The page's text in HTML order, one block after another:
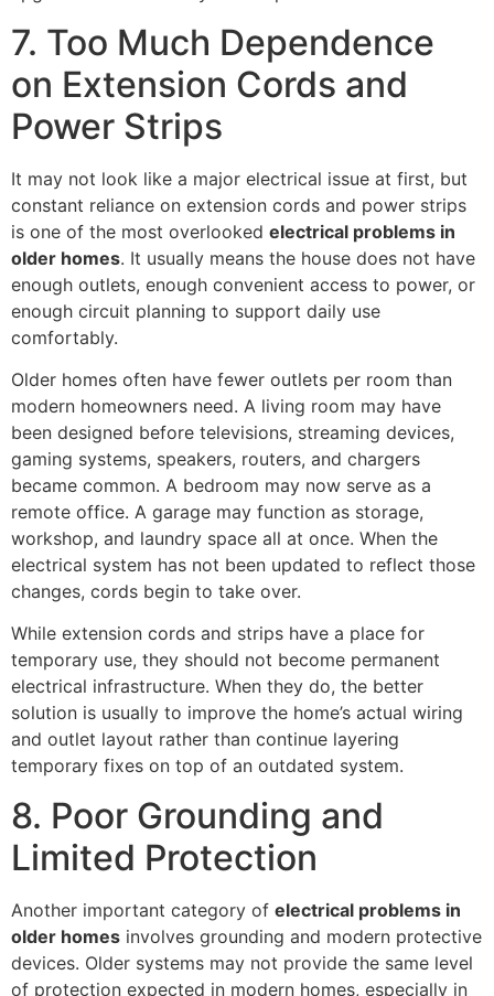
7. Too Much Dependence
on Extension Cords and
Power Strips
It may not look like a major electrical issue at first, but
constant reliance on extension cords and power strips
is one of the most overlooked electrical problems in
older homes. It usually means the house does not have
enough outlets, enough convenient access to power, or
enough circuit planning to support daily use
comfortably.
Older homes often have fewer outlets per room than
modern homeowners need. A living room may have
been designed before televisions, streaming devices,
gaming systems, speakers, routers, and chargers
became common. A bedroom may now serve as a
remote office. A garage may function as storage,
workshop, and laundry space all at once. When the
electrical system has not been updated to reflect those
changes, cords begin to take over.
While extension cords and strips have a place for
temporary use, they should not become permanent
electrical infrastructure. When they do, the better
solution is usually to improve the home’s actual wiring
and outlet layout rather than continue layering
temporary fixes on top of an outdated system.
8. Poor Grounding and
Limited Protection
Another important category of electrical problems in
older homes involves grounding and modern protective
devices. Older systems may not provide the same level
of protection expected in modern homes, especially in